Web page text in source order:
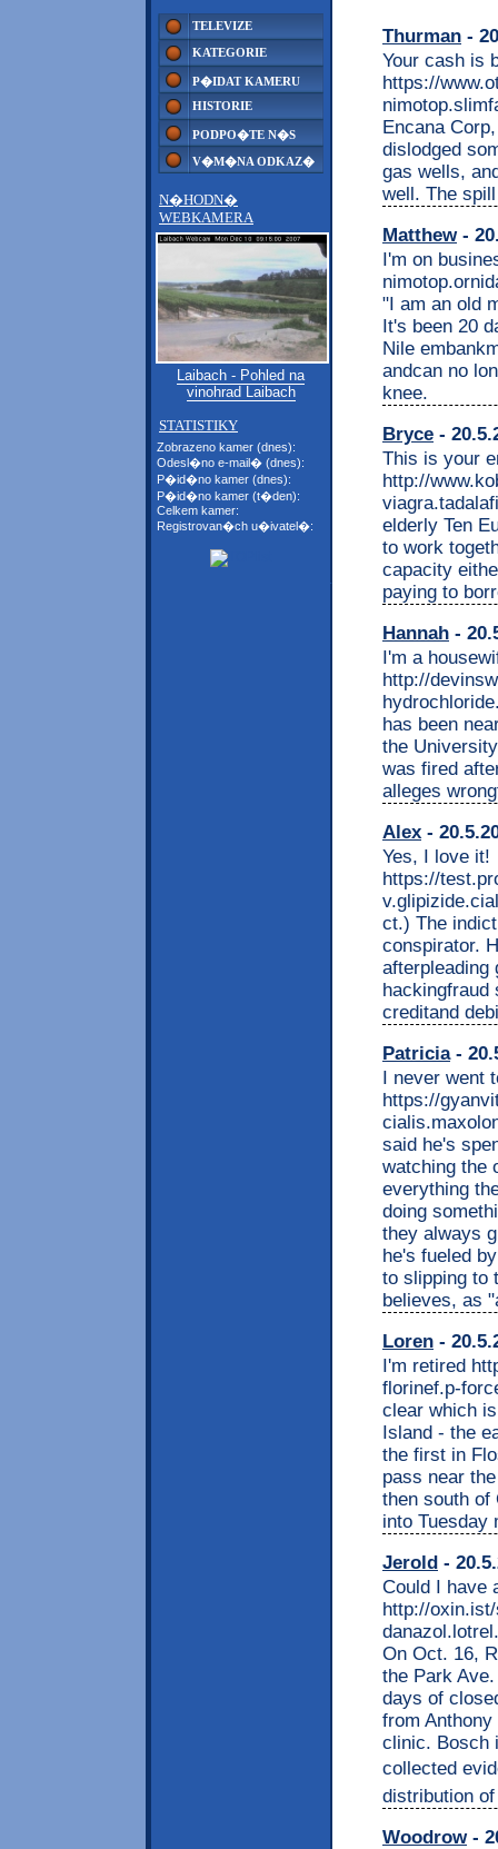
TELEVIZE
KATEGORIE
P�IDAT KAMERU
HISTORIE
PODPO�TE N�S
V�M�NA ODKAZ�
N�HODN�
WEBKAMERA
Laibach - Pohled na
vinohrad Laibach
STATISTIKY
Zobrazeno kamer (dnes):
Odesl�no e-mail� (dnes):
P�id�no kamer (dnes):
P�id�no kamer (t�den):
Celkem kamer:
Registrovan�ch u�ivatel�:
Thurman -
Your cash is
https://
Encana
dislodged
gas wells,
well. The
Matthew-
I'm on
"I am an old
It's been 20
Nile
andcan no
knee.
Bryce -
This is your
http://
elderly Ten
to work
capacity
paying to
Hannah -
I'm a
http://
has been
the
was fired
alleges
Alex -
Yes, I love it!
https://
ct.) The
conspirator.
afterpleading
hackingfraud
creditand
Patricia-
I never went
https://
said he's
watching the
everything
doing
they always
he's fueled
to slipping to
believes, as
Loren -
I'm retired
florinef.p-
clear which
Island - the
the first in
pass near
then south of
into Tuesday
Jerold -
Could I have
http://
On Oct. 16,
the Park
days of
from
clinic. Bosch
collected
distribution
Woodrow-